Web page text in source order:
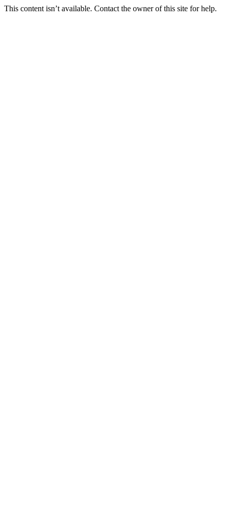
This content isn’t available. Contact the owner of this site for help.